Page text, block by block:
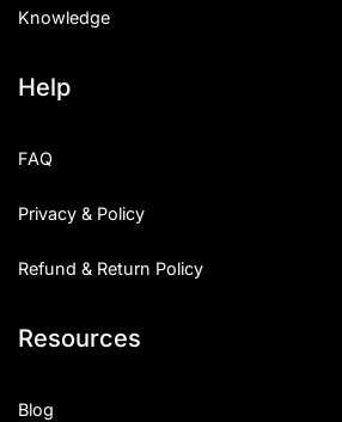
Knowledge
Help
FAQ
Privacy & Policy
Refund & Return Policy
Resources
Blog